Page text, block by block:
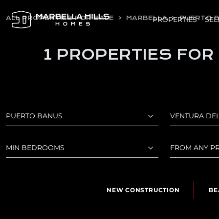
PROPERTIES
ALL PROPERTIES FOR SALE MARBELLA PUERTO
1 PROPERTIES
PUERTO BANUS VENTURA
MIN BEDROOMS FROM ANY
NEW CONSTRUCTION